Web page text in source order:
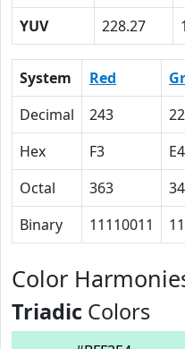
YUV
228.27
System Red
Decimal
243
Hex
F3 E4
Octal
363
Binary
11110011
Color
Triadic Colors